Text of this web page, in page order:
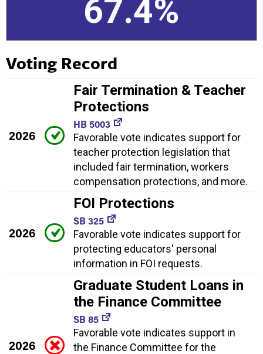
67.4%
Voting Record
2026
Fair Termination & Teacher
Protections
HB 5003
Favorable vote indicates support for
teacher protection legislation that
included fair termination, workers
compensation protections, and more.
2026
FOI Protections
SB 325
Favorable vote indicates support for
protecting educators' personal
information in FOI requests.
2026
Graduate Student Loans in
the Finance Committee
SB 85
Favorable vote indicates support in
the Finance Committee for the